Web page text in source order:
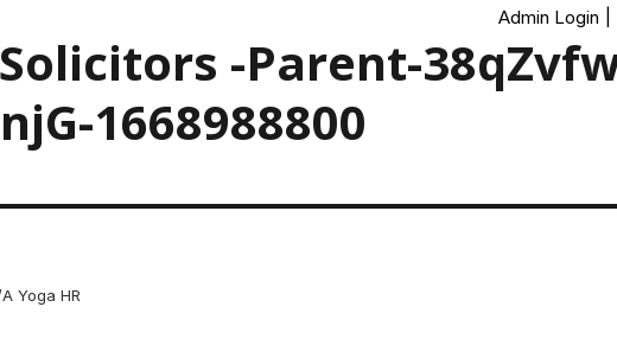
Admin Login
-Parent-
1668988800
Yoga HR